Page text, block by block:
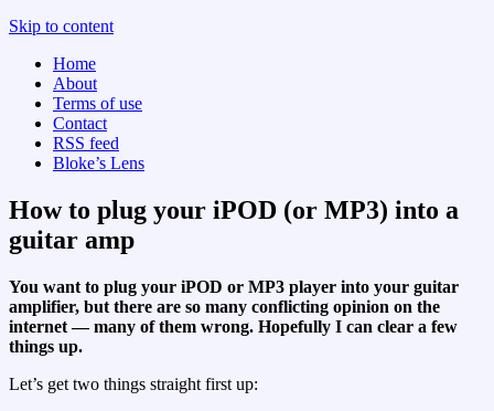
Skip to content
Home
About
Terms of use
Contact
RSS feed
Bloke’s Lens
How to plug your iPOD (or MP3) into a
guitar amp
You want to plug your iPOD or MP3 player into your guitar
amplifier, but there are so many conflicting opinion on the
internet — many of them wrong. Hopefully I can clear a few
things up.
Let’s get two things straight first up: